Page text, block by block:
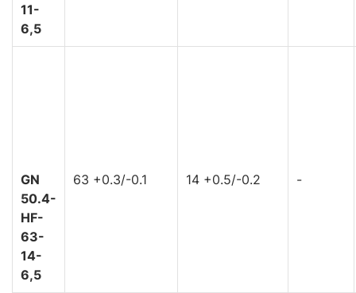
11-
6,5
GN
50.4-
HF-
63-
14-
6,5
63 +0.3/-0.1 14 +0.5/-0.2 -